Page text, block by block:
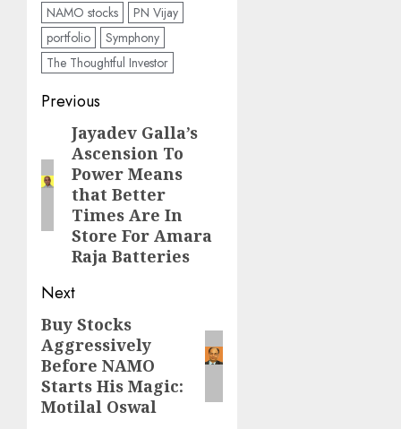
NAMO stocks
PN Vijay
portfolio
Symphony
The Thoughtful Investor
Post
navigation
Previous
Previous
post:
Jayadev Galla’s
Ascension To
Power Means
that Better
Times Are In
Store For Amara
Raja Batteries
Next
Next
post:
Buy Stocks
Aggressively
Before NAMO
Starts His Magic:
Motilal Oswal